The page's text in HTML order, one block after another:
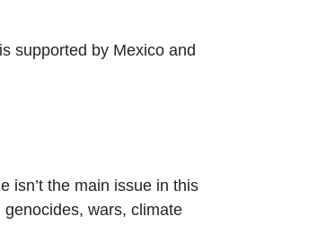
supported by Mexico and
isn’t the main issue in this
wars, climate